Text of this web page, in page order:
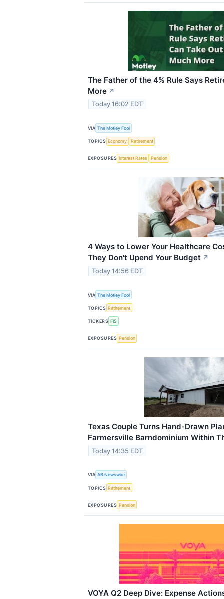
The Father of the 4% Rule Says
More ↗
Today 16:02 EDT
VIA The Motley Fool
TOPICS Economy Retirement
EXPOSURES Interest Rates Pension
4 Ways to Lower Your Healthcare
They Don't Upend Your Budget ↗
Today 14:56 EDT
VIA The Motley Fool
TOPICS Retirement
TICKERS FIS
EXPOSURES Pension
Texas Couple Turns Hand-Drawn
Farmersville Barndominium Within
Today 14:35 EDT
VIA AB Newswire
TOPICS Retirement
EXPOSURES Pension
VOYA Q2 Deep Dive: Expense